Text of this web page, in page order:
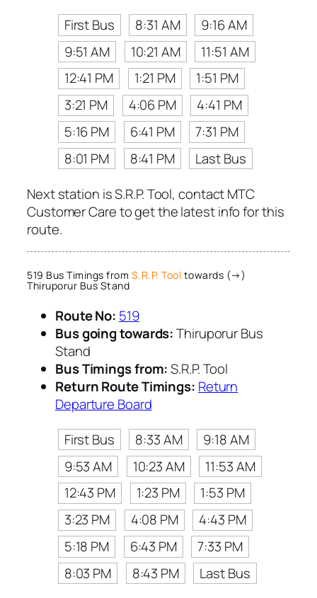
First Bus
8:31 AM
9:16 AM
9:51 AM
10:21 AM
11:51 AM
12:41 PM
1:21 PM
1:51 PM
3:21 PM
4:06 PM
4:41 PM
5:16 PM
6:41 PM
7:31 PM
8:01 PM
8:41 PM
Last Bus
Next station is S.R.P. Tool, contact MTC
Customer Care to get the latest info for this
route.
519 Bus Timings from S.R.P. Tool towards (→)
Thiruporur Bus Stand
Route No: 519
Bus going towards:Thiruporur Bus
Stand
Bus Timings from:S.R.P. Tool
Return Route Timings: Return
Departure Board
First Bus
8:33 AM
9:18 AM
9:53 AM
10:23 AM
11:53 AM
12:43 PM
1:23 PM
1:53 PM
3:23 PM
4:08 PM
4:43 PM
5:18 PM
6:43 PM
7:33 PM
8:03 PM
8:43 PM
Last Bus